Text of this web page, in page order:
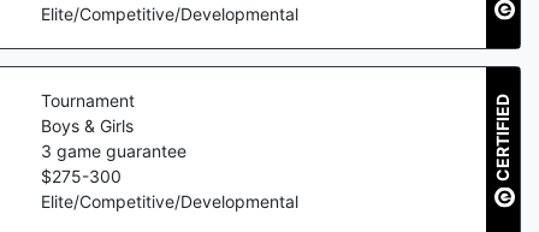
Elite/Competitive/Developmental
Tournament
Boys & Girls
3 game guarantee
$275-300
Elite/Competitive/Developmental
CERTIFIED